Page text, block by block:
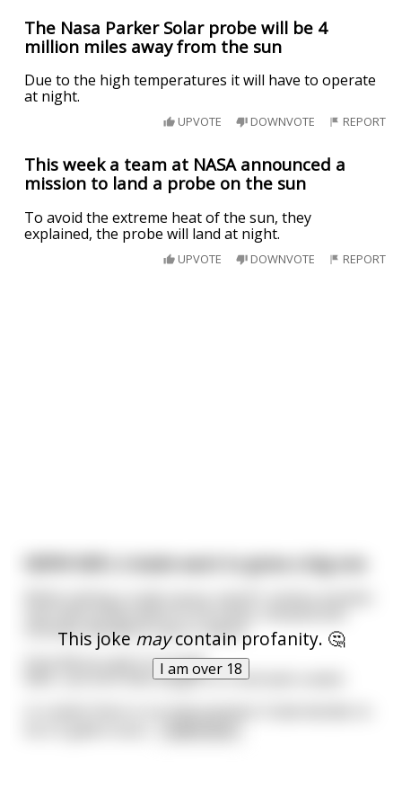
The Nasa Parker Solar probe will be 4
million miles away from the sun
Due to the high temperatures it will have to operate
at night.
UPVOTE DOWNVOTE REPORT
This week a team at NASA announced a
mission to land a probe on the sun
To avoid the extreme heat of the sun, they
explained, the probe will land at night.
UPVOTE DOWNVOTE REPORT
This jokemaycontain profanity. 🤔
I am over 18
NSFW NSFL A dude want to grow a big one
shocked, decided to ask or advice.
How did you get it so long?
Well... you tie a 5lbs weight to it and wait a week.
In a week there is no improvement. Dude decides to